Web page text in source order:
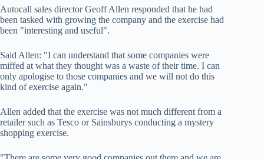
Autocall sales director Geoff Allen responded that he had
been tasked with growing the company and the exercise had
been "interesting and useful".
Said Allen: "I can understand that some companies were
miffed at what they thought was a waste of their time. I can
only apologise to those companies and we will not do this
kind of exercise again."
Allen added that the exercise was not much different from a
retailer such as Tesco or Sainsburys conducting a mystery
shopping exercise.